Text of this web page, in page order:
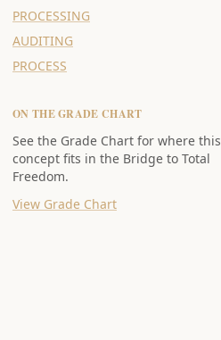
PROCESSING
AUDITING
PROCESS
ON THE GRADE CHART
See the Grade Chart for where this
concept fits in the Bridge to Total
Freedom.
View Grade Chart